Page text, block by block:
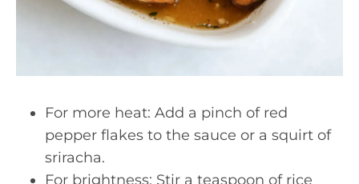
For more heat: Add a pinch of red
pepper flakes to the sauce or a squirt of
sriracha.
For brightness: Stir a teaspoon of rice